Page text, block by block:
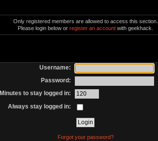
Only registered members are allowed to access this section.
Please login below orregister an account with geekhack.
Username:
Password:
Minutes to stay logged in:
Always stay logged in:
Forgot your password?